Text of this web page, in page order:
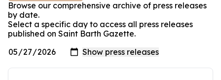
Browse our comprehensive archive of press releases
by date.
Select a specific day to access all press releases
published on Saint Barth Gazette.